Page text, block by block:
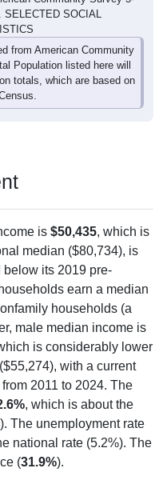
from American Community
Population listed here will
totals, which are based on
median ($80,734), is
below its 2019 pre-
earn a median
households (a
male median income is
is considerably lower
with a current
2011 to 2024. The
, which is about the
The unemployment rate
national rate (5.2%). The
(31.9%).